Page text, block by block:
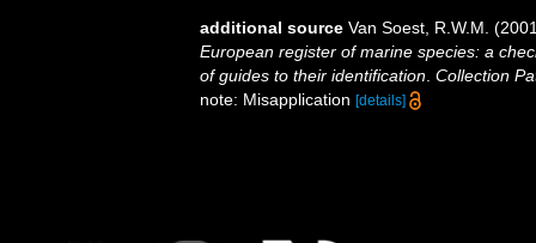
additional source Van Soest, R.W.M.
European register of marine species: a
of guides to their identification Collection
note: Misapplication [details]